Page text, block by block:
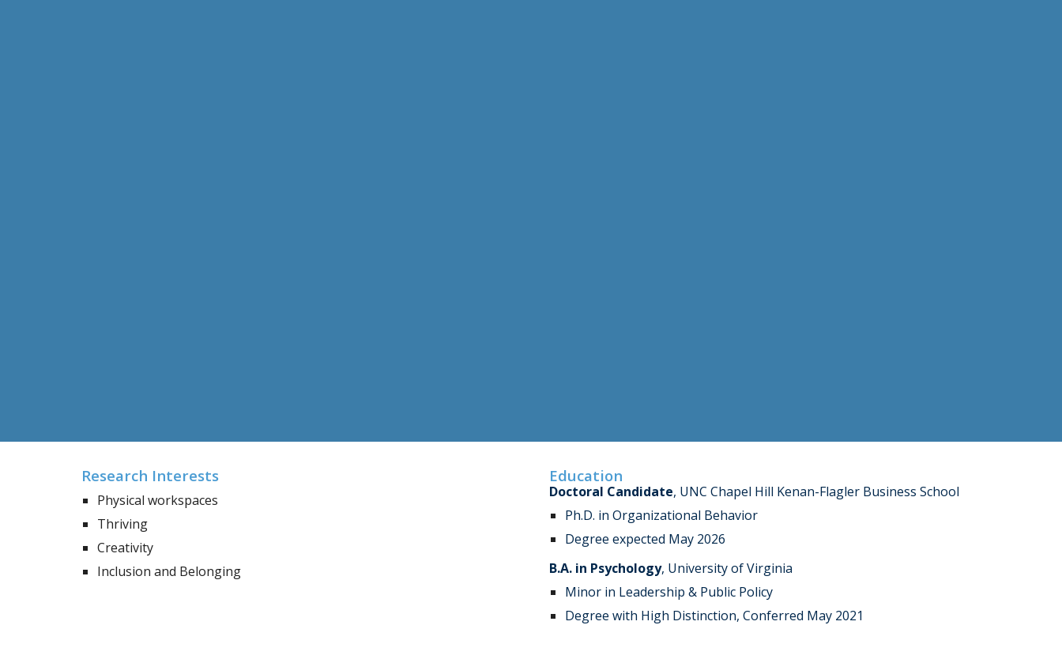
Research Interests
Physical workspaces
Thriving
Creativity
Inclusion and Belonging
Education
Doctoral Candidate, UNC Chapel Hill Kenan-Flagler Business School
Ph.D. in Organizational Behavior
Degree expected May 2026
B.A. in Psychology, University of Virginia
Minor in Leadership & Public Policy
Degree with High Distinction, Conferred May 2021